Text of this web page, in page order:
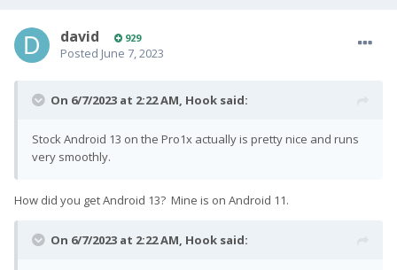
david 929
Posted June 7, 2023
On 6/7/2023 at 2:22 AM, Hook said:
Stock Android 13 on the Pro1x actually is pretty nice and runs
very smoothly.
How did you get Android 13? Mine is on Android 11.
On 6/7/2023 at 2:22 AM, Hook said: